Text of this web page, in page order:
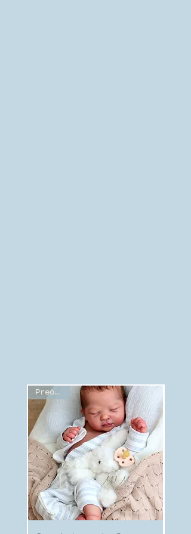
Preorder